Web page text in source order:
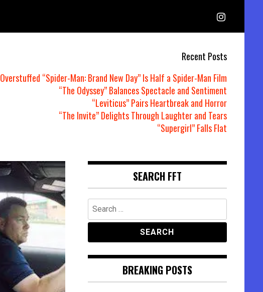
Recent Posts
Overstuffed “Spider-Man: Brand New Day” Is Half a Spider-Man Film
“The Odyssey” Balances Spectacle and Sentiment
“Leviticus” Pairs Heartbreak and Horror
“The Invite” Delights Through Laughter and Tears
“Supergirl” Falls Flat
SEARCH FFT
Search
for:
BREAKING POSTS